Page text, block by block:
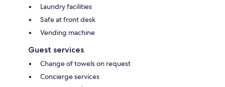
Laundry facilities
Safe at front desk
Vending machine
Guest services
Change of towels on request
Concierge services